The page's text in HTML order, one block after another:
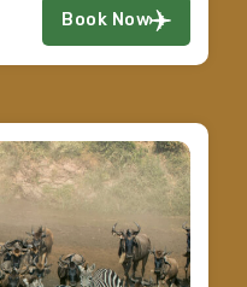
Book Now